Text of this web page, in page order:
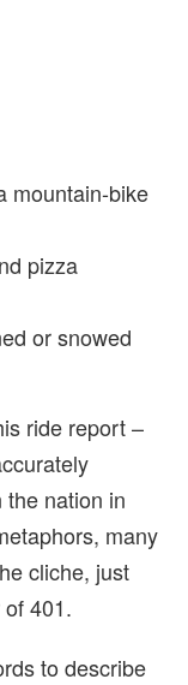
mountain-bike
pizza
or snowed
ride report –
nation in
many
cliche, just
401.
to describe